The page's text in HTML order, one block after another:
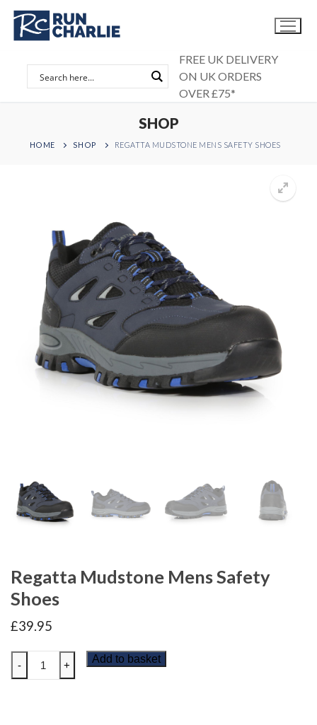
Skip
content
FREE UK DELIVERY
ON UK ORDERS
OVER £75*
SHOP
HOME SHOP REGATTA MUDSTONE MENS SAFETY SHOES
Regatta Mudstone Mens Safety
Shoes
£39.95
Regatta
Mudstone
- +
Add to basket